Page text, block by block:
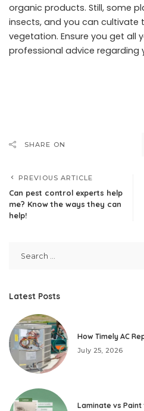
organic products. Still, some
insects, and you can cultivate
vegetation. Ensure you get all
professional advice regarding
SHARE ON
PREVIOUS ARTICLE
Can pest control experts help
me? Know the ways they can
help!
Latest Posts
How Timely AC
July 25, 2026
Laminate vs Paint